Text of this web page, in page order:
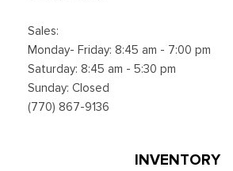
Sales:
Monday- Friday: 8:45 am - 7:00 pm
Saturday: 8:45 am - 5:30 pm
Sunday: Closed
(770) 867-9136
INVENTORY